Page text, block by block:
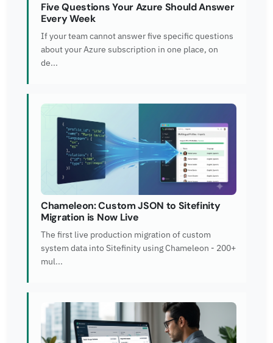
Five Questions Your Azure Should Answer
Every Week
If your team cannot answer five specific questions
about your Azure subscription in one place, on
de...
Chameleon: Custom JSON to Sitefinity
Migration is Now Live
The first live production migration of custom
system data into Sitefinity using Chameleon - 200+
mul...